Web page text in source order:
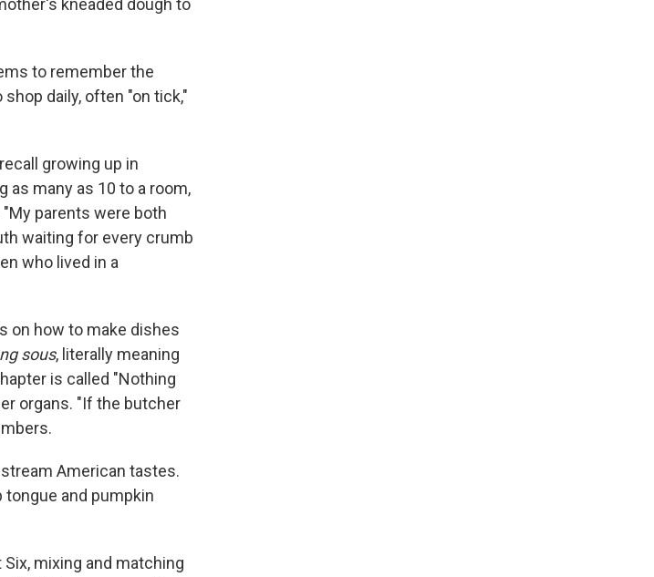
kneaded dough to
to remember the
daily, often "on tick,"
growing up in
as many as 10 to a room,
parents were both
waiting for every crumb
who lived in a
on how to make dishes
sous, literally meaning
is called "Nothing
organs. "If the butcher
American tastes.
tongue and pumpkin
mixing and matching